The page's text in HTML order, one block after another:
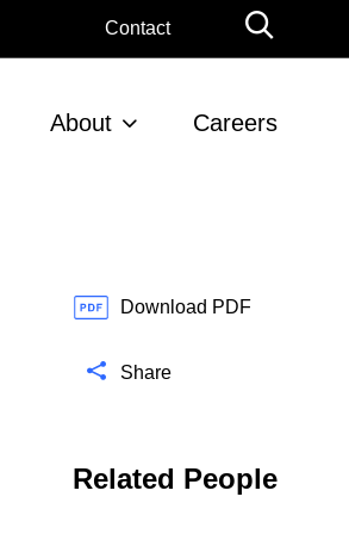
Contact
l
b
a
About Careers
Download PDF
Share
Related People